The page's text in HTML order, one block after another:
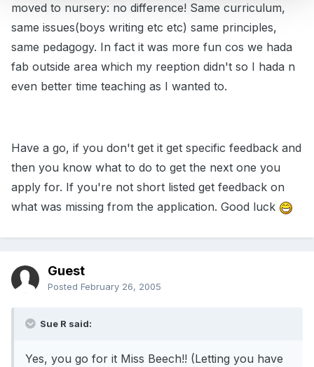
moved to nursery: no difference! Same curriculum,
same issues(boys writing etc etc) same principles,
same pedagogy. In fact it was more fun cos we hada
fab outside area which my reeption didn't so I hada n
even better time teaching as I wanted to.
Have a go, if you don't get it get specific feedback and
then you know what to do to get the next one you
apply for. If you're not short listed get feedback on
what was missing from the application. Good luck
Guest
Posted February 26, 2005
Sue R said:
Yes, you go for it Miss Beech!! (Letting you have